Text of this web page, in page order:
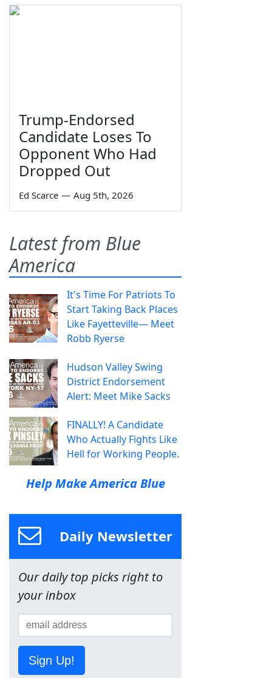
Trump-Endorsed
Candidate Loses To
Opponent Who Had
Dropped Out
Ed Scarce — Aug 5th, 2026
Latest from Blue
America
It's Time For Patriots To
Start Taking Back Places
Like Fayetteville— Meet
Robb Ryerse
Hudson Valley Swing
District Endorsement
Alert: Meet Mike Sacks
FINALLY! A Candidate
Who Actually Fights Like
Hell for Working People.
Help Make America Blue
Daily Newsletter
Our daily top picks right to
your inbox
Sign Up!